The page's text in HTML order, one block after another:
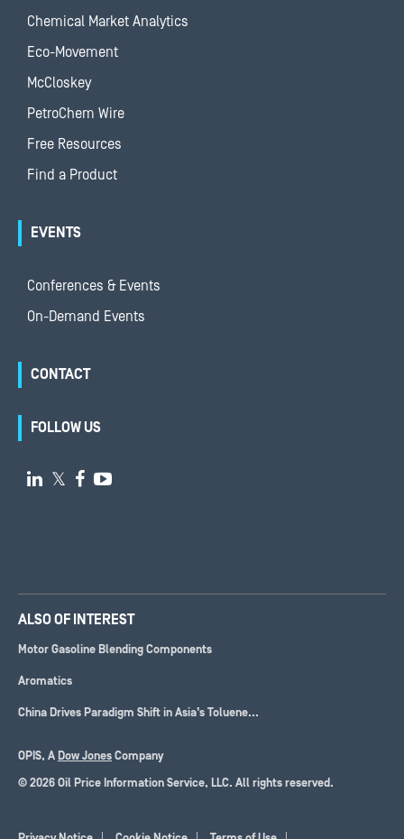
Chemical Market Analytics
Eco-Movement
McCloskey
PetroChem Wire
Free Resources
Find a Product
EVENTS
Conferences & Events
On-Demand Events
CONTACT
FOLLOW US
 𝕏  
ALSO OF INTEREST
Motor Gasoline Blending Components
Aromatics
China Drives Paradigm Shift in Asia’s Toluene...
OPIS, A Dow Jones Company
© 2026 Oil Price Information Service, LLC. All rights reserved.